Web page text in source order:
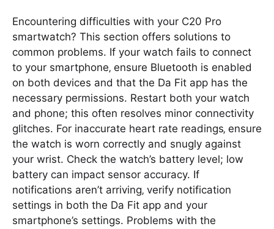
Encountering difficulties with your C20 Pro
smartwatch? This section offers solutions to
common problems. If your watch fails to connect
to your smartphone‚ ensure Bluetooth is enabled
on both devices and that the Da Fit app has the
necessary permissions. Restart both your watch
and phone; this often resolves minor connectivity
glitches. For inaccurate heart rate readings‚ ensure
the watch is worn correctly and snugly against
your wrist. Check the watch’s battery level; low
battery can impact sensor accuracy. If
notifications aren’t arriving‚ verify notification
settings in both the Da Fit app and your
smartphone’s settings. Problems with the